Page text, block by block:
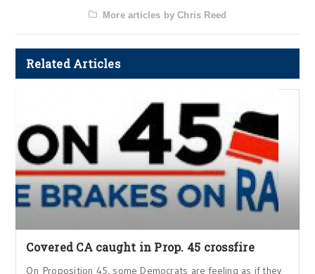
More articles by Chris Reed
Related Articles
Covered CA caught in Prop. 45 crossfire
On Proposition 45, some Democrats are feeling as if they